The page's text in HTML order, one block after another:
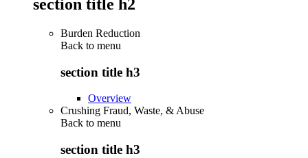
section title h2
Burden Reduction
Back to menu
section title h3
Overview
Crushing Fraud, Waste, & Abuse
Back to menu
section title h3